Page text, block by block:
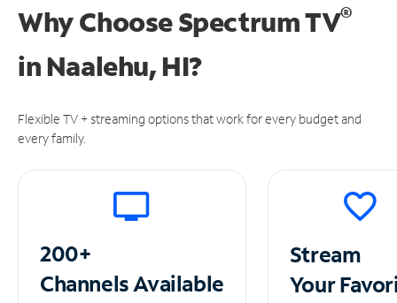
Why Choose Spectrum TV®
in Naalehu, HI?
Flexible TV + streaming options that work for every budget and
every family.
200+
ChannelsAvailable
Stream
Your